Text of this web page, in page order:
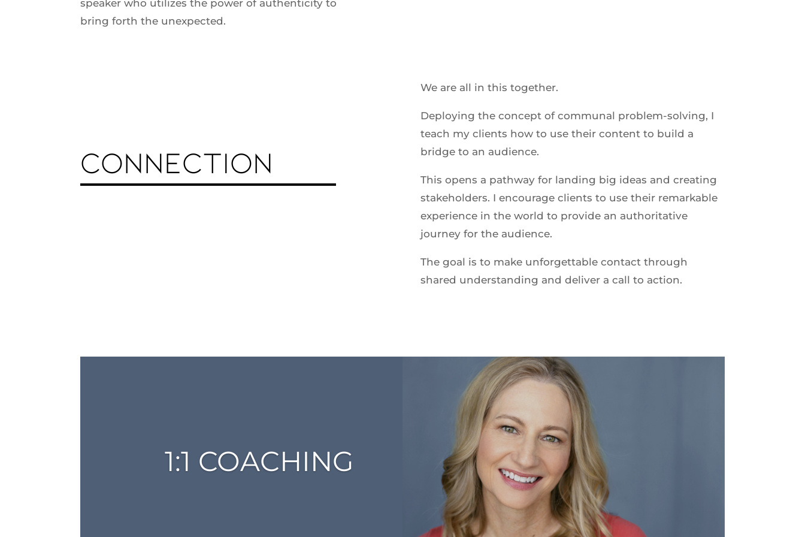
speaker who utilizes the power of authenticity to
bring forth the unexpected.
CONNECTION
We are all in this together.
Deploying the concept of communal problem-solving, I
teach my clients how to use their content to build a
bridge to an audience.
This opens a pathway for landing big ideas and creating
stakeholders. I encourage clients to use their remarkable
experience in the world to provide an authoritative
journey for the audience.
The goal is to make unforgettable contact through
shared understanding and deliver a call to action.
1:1 COACHING